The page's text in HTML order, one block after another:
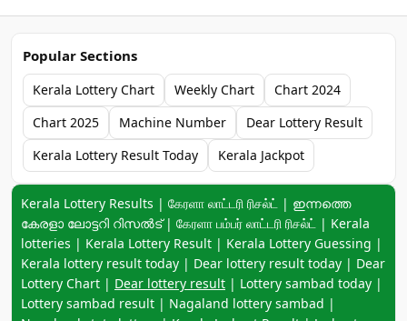
Popular Sections
Kerala Lottery Chart Weekly Chart
Chart 2024
Chart 2025
Machine Number
Dear Lottery Result
Kerala Lottery Result Today
Kerala Jackpot
Keyword navigation:
Kerala Lottery Results | கேரளா லாட்டரி ரிசல்ட் | ഇന്നത്തെ
കേരളാ ലോട്ടറി റിസൽട് | கேரளா பம்பர் லாட்டரி ரிசல்ட் | Kerala
lotteries | Kerala Lottery Result | Kerala Lottery Guessing |
Kerala lottery result today | Dear lottery result today | Dear
Lottery Chart | Dear lottery result | Lottery sambad today |
Lottery sambad result | Nagaland lottery sambad |